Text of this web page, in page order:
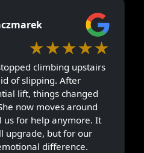
★★★★★
climbing upstairs
of slipping. After
lift, things changed
now moves around
us for help anymore. It
upgrade, but for our
difference.